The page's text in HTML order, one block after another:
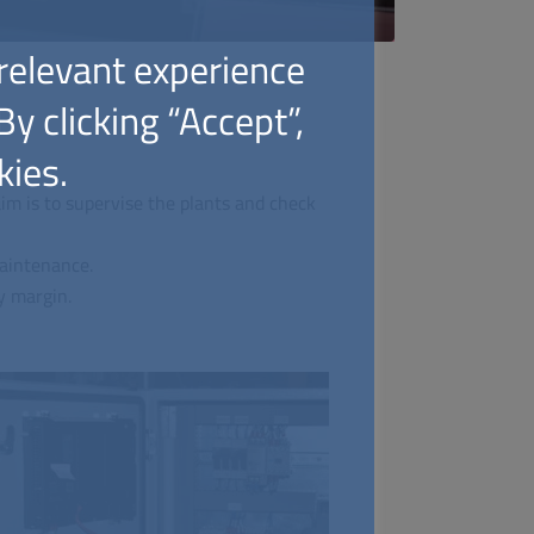
is to supervise the plants and check
experience
clicking “Accept”,